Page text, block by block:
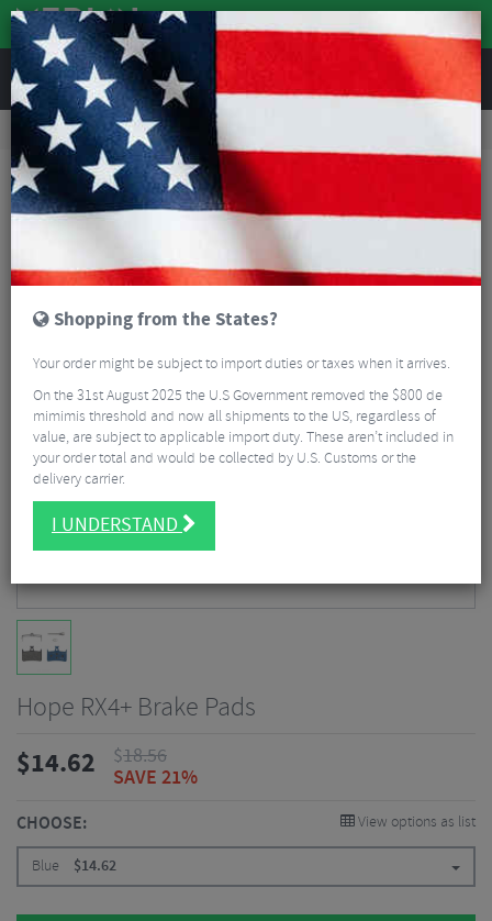
REVIEWS
Road & MTB Components Bicycle Braking
Road Bike Brake Pads
Hope RX4+ Brake Pads
Hope RX4+ Brake Pads
$14.62 $18.56
SAVE 21%
CHOOSE: View options as list
Blue $14.62
Shopping from the States?
Your order might be subject to import duties or taxes when it arrives.
On the 31st August 2025 the U.S Government removed the $800 de
mimimis threshold and now all shipments to the US, regardless of
value, are subject to applicable import duty. These aren’t included in
your order total and would be collected by U.S. Customs or the
delivery carrier.
I UNDERSTAND